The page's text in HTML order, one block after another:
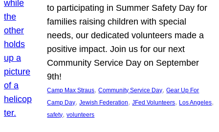
to participating in Summer Safety Day for
families raising children with special
needs, our dedicated volunteers made a
positive impact. Join us for our next
Community Service Day on September
9th!
Camp Max Straus, Community Service Day, Gear Up For
Camp Day, Jewish Federation, JFed Volunteers, Los Angeles
safety, volunteers